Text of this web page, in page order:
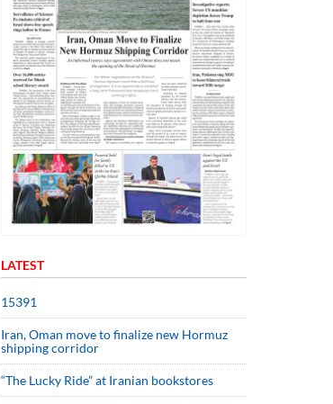
LATEST
15391
Iran, Oman move to finalize new Hormuz
shipping corridor
“The Lucky Ride” at Iranian bookstores